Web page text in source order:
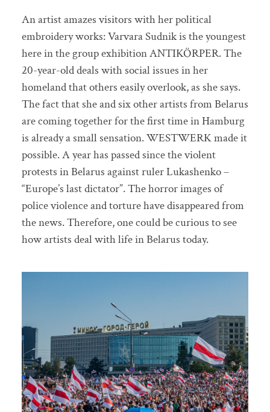
An artist amazes visitors with her political
embroidery works: Varvara Sudnik is the youngest
here in the group exhibition ANTIKÖRPER. The
20-year-old deals with social issues in her
homeland that others easily overlook, as she says.
The fact that she and six other artists from Belarus
are coming together for the first time in Hamburg
is already a small sensation. WESTWERK made it
possible. A year has passed since the violent
protests in Belarus against ruler Lukashenko –
“Europe’s last dictator”. The horror images of
police violence and torture have disappeared from
the news. Therefore, one could be curious to see
how artists deal with life in Belarus today.